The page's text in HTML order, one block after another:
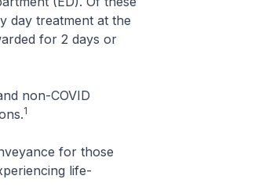
day treatment at the
for 2 days or
non-COVID
1
for those
life-